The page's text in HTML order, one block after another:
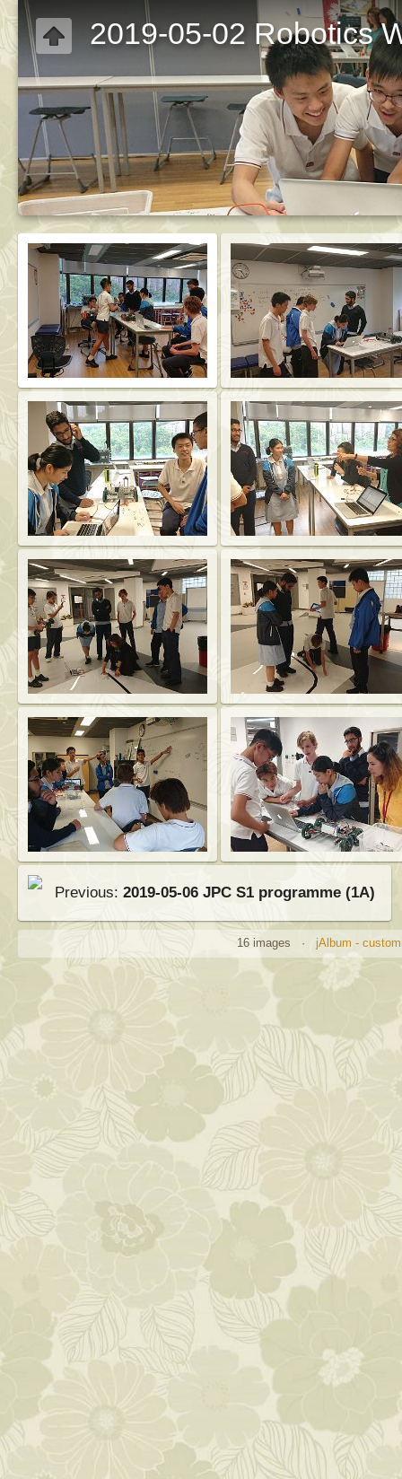
2019-05-02 Robotics
Previous: 2019-05-06 JPC S1 programme (1A)
16 images · jAlbum -